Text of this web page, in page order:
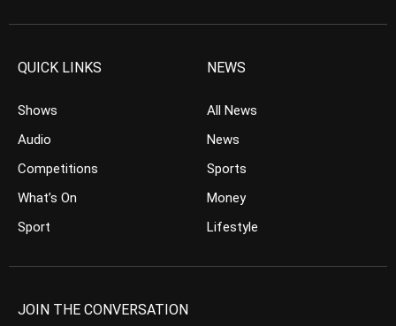
QUICK LINKS
Shows
Audio
Competitions
What’s On
Sport
NEWS
All News
News
Sports
Money
Lifestyle
JOIN THE CONVERSATION